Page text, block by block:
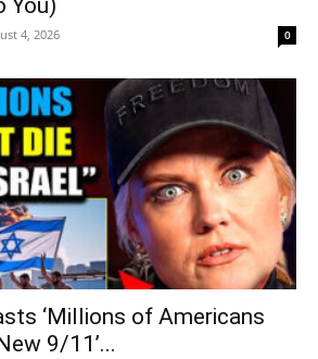
You)
4, 2026 0
‘Millions of Americans
9/11’...